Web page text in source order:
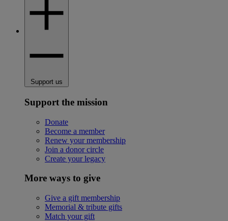
Support us
Support the mission
Donate
Become a member
Renew your membership
Join a donor circle
Create your legacy
More ways to give
Give a gift membership
Memorial & tribute gifts
Match your gift